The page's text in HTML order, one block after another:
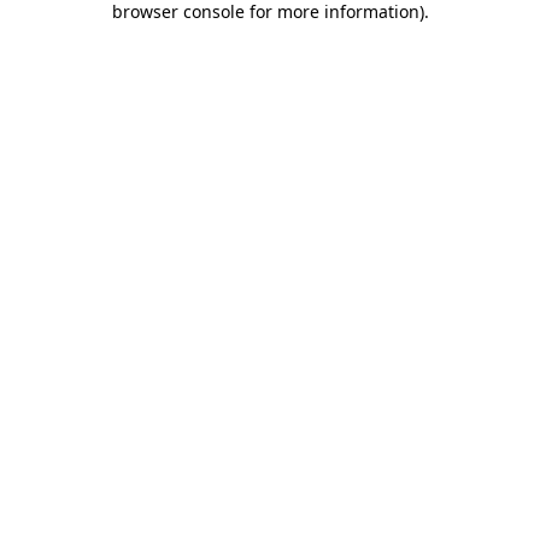
browser console for more information).